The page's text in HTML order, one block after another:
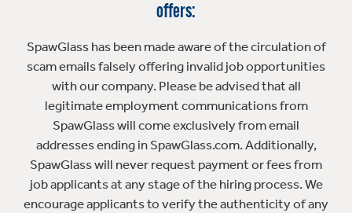
offers:
SpawGlass has been made aware of the circulation of
scam emails falsely offering invalid job opportunities
with our company. Please be advised that all
legitimate employment communications from
SpawGlass will come exclusively from email
addresses ending in SpawGlass.com. Additionally,
SpawGlass will never request payment or fees from
job applicants at any stage of the hiring process. We
encourage applicants to verify the authenticity of any